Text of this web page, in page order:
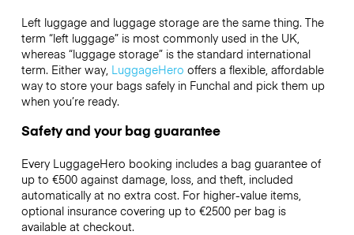
Left luggage and luggage storage are the same thing. The
term “left luggage” is most commonly used in the UK,
whereas “luggage storage” is the standard international
term. Either way, LuggageHero offers a flexible, affordable
way to store your bags safely in Funchal and pick them up
when you’re ready.
Safety and your bag guarantee
Every LuggageHero booking includes a bag guarantee of
up to €500 against damage, loss, and theft, included
automatically at no extra cost. For higher-value items,
optional insurance covering up to €2500per bag is
available at checkout.